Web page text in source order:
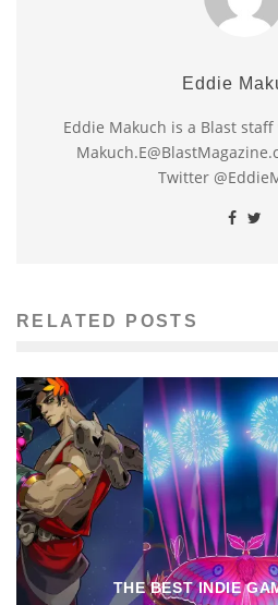
Eddie
Eddie Makuch is a Blast
Twitter
RELATED POSTS
THE BEST INDIE